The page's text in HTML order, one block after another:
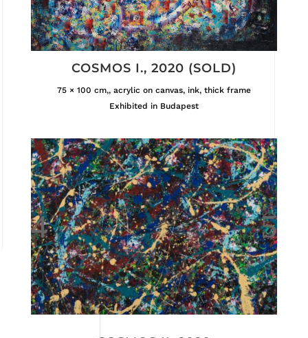
COSMOS I., 2020 (SOLD)
75 × 100 cm,, acrylic on canvas, ink, thick frame
Exhibited in Budapest